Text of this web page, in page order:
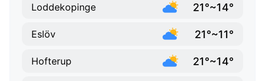
Loddekopinge 21°~14°
Eslöv 21°~11°
Hofterup 21°~14°